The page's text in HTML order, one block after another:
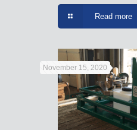
Read more
November 15, 2020